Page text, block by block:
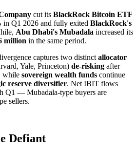
cut its BlackRock Bitcoin ETF
in Q1 2026 and fully exited BlackRock's
Abu Dhabi's Mubadala increased its
million in the same period.
captures two distinctallocator
Yale, Princeton) de-risking after
while sovereign wealth funds continue
reserve diversifier. Net IBIT flows
Q1 — Mubadala-type buyers are
sellers.
Defiant